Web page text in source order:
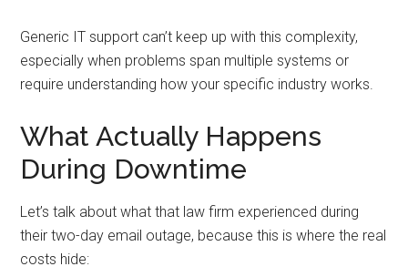
Generic IT support can’t keep up with this complexity,
especially when problems span multiple systems or
require understanding how your specific industry works.
What Actually Happens
During Downtime
Let’s talk about what that law firm experienced during
their two-day email outage, because this is where the real
costs hide: